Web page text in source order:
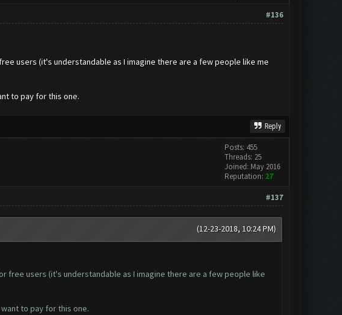
#136
users (it's understandable as I imagine there are a few people like me
to pay for this one.
Reply
Posts: 455
Threads: 25
Joined: May 2016
Reputation: 27
#137
(12-23-2018, 10:24 PM)
free users (it's understandable as I imagine there are a few people like
to pay for this one.